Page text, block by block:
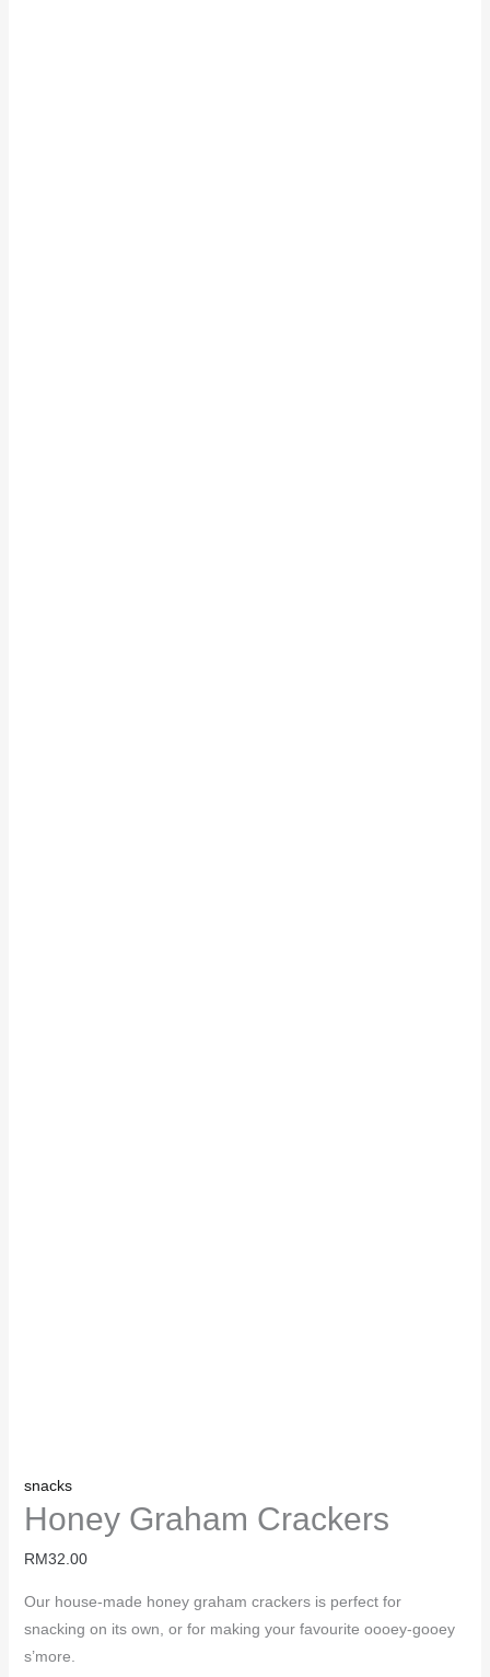
snacks
Honey Graham Crackers
RM32.00
Our house-made honey graham crackers is perfect for
snacking on its own, or for making your favourite oooey-gooey
s’more.